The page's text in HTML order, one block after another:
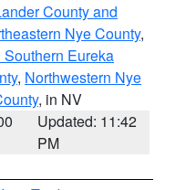
County and
Nye County,
Eureka
, Northwestern Nye
, in NV
Updated: 11:42
PM